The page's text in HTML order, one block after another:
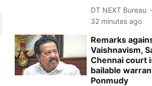
DT NEXT Bureau
32 minutes ago
Remarks
Vaishnavism,
Chennai court
bailable
Ponmudy